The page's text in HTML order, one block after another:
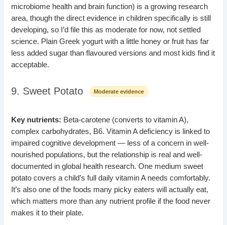
microbiome health and brain function) is a growing research
area, though the direct evidence in children specifically is still
developing, so I’d file this as moderate for now, not settled
science. Plain Greek yogurt with a little honey or fruit has far
less added sugar than flavoured versions and most kids find it
acceptable.
9. Sweet Potato Moderate evidence
Key nutrients: Beta-carotene (converts to vitamin A),
complex carbohydrates, B6. Vitamin A deficiency is linked to
impaired cognitive development — less of a concern in well-
nourished populations, but the relationship is real and well-
documented in global health research. One medium sweet
potato covers a child’s full daily vitamin A needs comfortably.
It’s also one of the foods many picky eaters will actually eat,
which matters more than any nutrient profile if the food never
makes it to their plate.